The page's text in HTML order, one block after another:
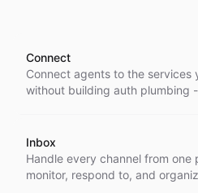
Connect
Connect agents to the services
without building auth plumbing
Inbox
Handle every channel from
monitor, respond to, and